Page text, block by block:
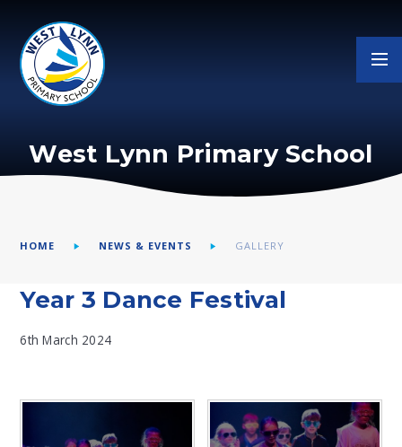
West Lynn Primary School
HOME NEWS & EVENTS GALLERY
Year 3 Dance Festival
6th March 2024